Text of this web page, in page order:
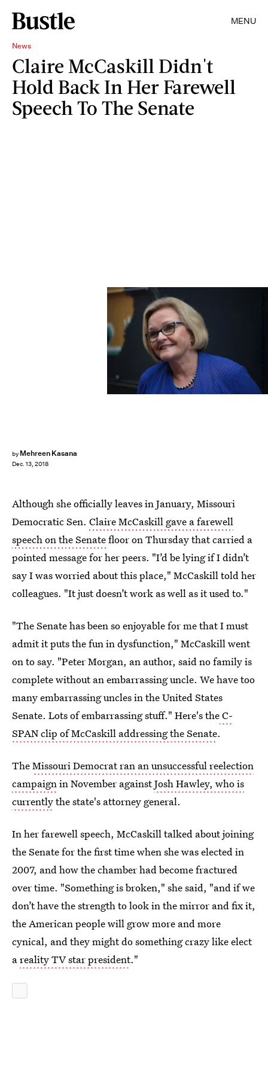
MENU
News
Claire McCaskill Didn't
Hold Back In Her Farewell
Speech To The Senate
by Mehreen Kasana
Dec. 13, 2018
Although she officially leaves in January, Missouri
Democratic Sen. Claire McCaskill gave a farewell
speech on the Senatefloor on Thursday that carried a
pointed message for her peers. "I’d be lying if I didn’t
say I was worried about this place," McCaskill told her
colleagues. "It just doesn’t work as well as it used to."
"The Senate has been so enjoyable for me that I must
admit it puts the fun in dysfunction," McCaskill went
on to say. "Peter Morgan, an author, said no family is
complete without an embarrassing uncle. We have too
many embarrassing uncles in the United States
Senate. Lots of embarrassing stuff." Here's theC-
SPAN clip of McCaskill addressing the Senate.
TheMissouri Democrat ran an unsuccessful reelection
campaignin November againstJosh Hawley, who is
currentlythe state's attorney general.
In her farewell speech, McCaskill talked about joining
the Senate for the first time when she was elected in
2007, and how the chamber had become fractured
over time. "Something is broken," she said, "and if we
don’t have the strength to look in the mirror and fix it,
the American people will grow more and more
cynical, and they might do something crazy like elect
areality TV star president."